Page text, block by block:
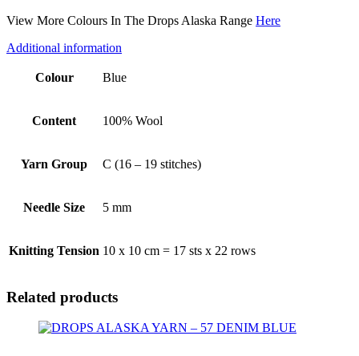
View More Colours In The Drops Alaska Range Here
Additional information
Colour Blue
Content 100% Wool
Yarn Group C (16 – 19 stitches)
Needle Size 5 mm
Knitting Tension 10 x 10 cm = 17 sts x 22 rows
Related products